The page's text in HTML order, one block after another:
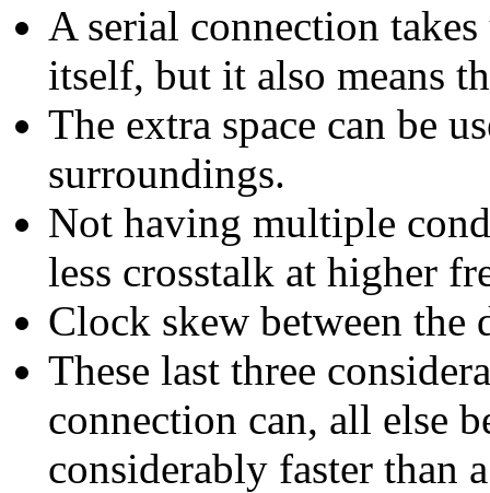
A serial connection
itself, but it also means
The extra space can be
surroundings.
Not having multiple
less crosstalk at higher
Clock skew between the
These last three
connection can, all else
considerably faster than